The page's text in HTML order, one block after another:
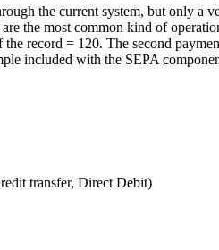
the current system, but only a
the most common kind of
record = 120. The second
included with the SEPA
transfer, Direct Debit)